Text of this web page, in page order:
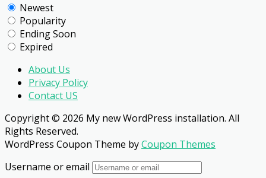
Newest
Popularity
Ending Soon
Expired
About Us
Privacy Policy
Contact US
Copyright © 2026 My new WordPress installation. All
Rights Reserved.
WordPress Coupon Theme byCoupon Themes
Username or email